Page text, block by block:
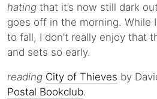
hating that it’s now still dark
goes off in the morning. While
to fall, I don’t really enjoy that
and sets so early.
reading City of Thieves by
Postal Bookclub.